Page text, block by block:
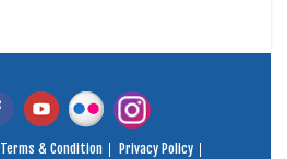
Terms & Condition Privacy Policy